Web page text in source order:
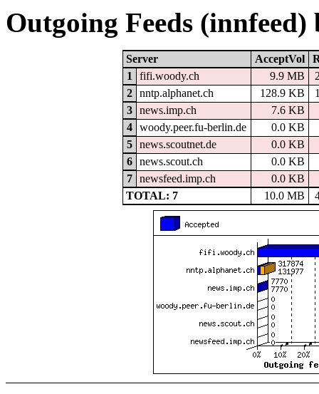
Outgoing Feeds (innfeed)
Server AcceptVol
1
fifi.woody.ch 9.9 MB
2
nntp.alphanet.ch 128.9 KB
3
news.imp.ch
7.6 KB
4
woody.peer.fu-berlin.de
0.0 KB
5
news.scoutnet.de
0.0 KB
6
news.scout.ch
0.0 KB
7
newsfeed.imp.ch
0.0 KB
TOTAL: 7
10.0 MB